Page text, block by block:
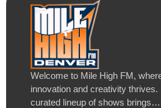
Welcome to Mile High FM,
innovation and creativity
curated lineup of shows brings…